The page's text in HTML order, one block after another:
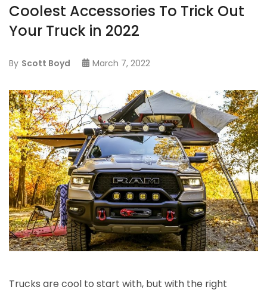
Coolest Accessories To Trick Out
Your Truck in 2022
By Scott Boyd March 7, 2022
Trucks are cool to start with, but with the right